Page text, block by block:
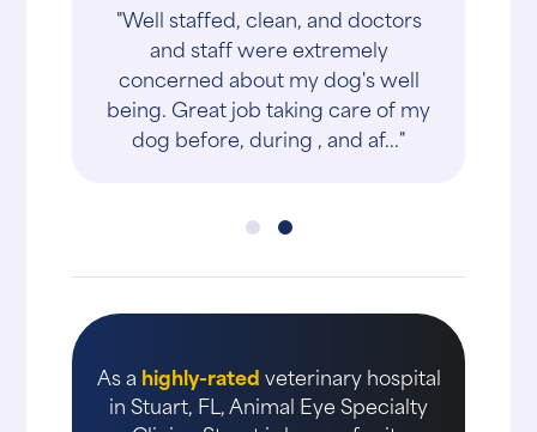
"Well staffed, clean, and doctors
and staff were extremely
concerned about my dog's well
being. Great job taking care of my
dog before, during , and af..."
As a highly-ratedveterinary hospital
in Stuart, FL, Animal Eye Specialty